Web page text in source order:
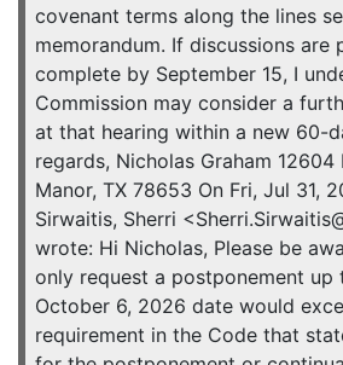
covenant terms along the lines
memorandum. If discussions
complete by September 15, I
Commission may consider a
at that hearing within a new 60-
regards, Nicholas Graham
Manor, TX 78653 On Fri, Jul 31,
Sirwaitis, Sherri
wrote: Hi Nicholas, Please be
only request a postponement up
October 6, 2026 date would
requirement in the Code that